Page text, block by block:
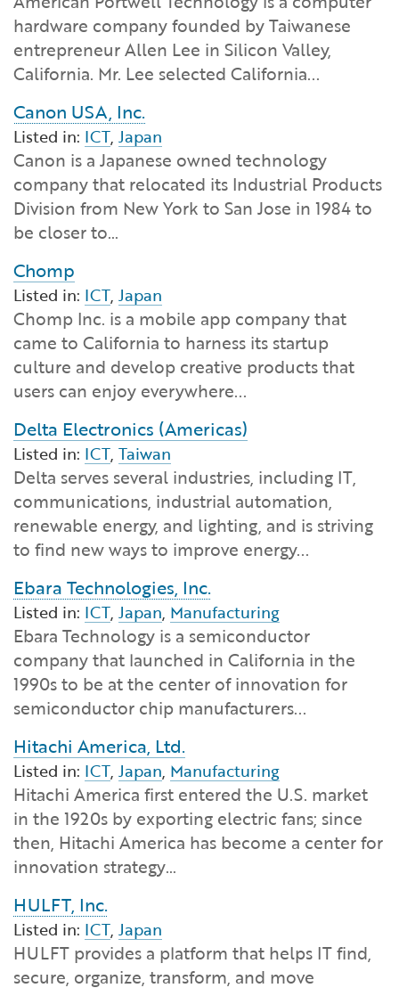
Financial and Professional Services
High-Tech
Life Sciences
Manufacturing
Tourism and Outdoor Recreation
Transport & Logistics
Working Lands & Water
Infrastructure Development
International Affairs & Trade
Permit & Regulatory Assistance
Publications
Small Business, Innovation &
Entrepreneurship
Workforce and Education
GO-Biz Team
Job Opportunities
Search
hardware company founded by Taiwanese
entrepreneur Allen Lee in Silicon Valley,
California. Mr. Lee selected California...
Canon USA, Inc.
Listed in: ICT, Japan
Canon is a Japanese owned technology
company that relocated its Industrial Products
Division from New York to San Jose in 1984 to
be closer to…
Chomp
Listed in: ICT, Japan
Chomp Inc. is a mobile app company that
came to California to harness its startup
culture and develop creative products that
users can enjoy everywhere...
Delta Electronics (Americas)
Listed in: ICT, Taiwan
Delta serves several industries, including IT,
communications, industrial automation,
renewable energy, and lighting, and is striving
to find new ways to improve energy...
Ebara Technologies, Inc.
Listed in: ICT, Japan, Manufacturing
Ebara Technology is a semiconductor
company that launched in California in the
1990s to be at the center of innovation for
semiconductor chip manufacturers...
Hitachi America, Ltd.
Listed in: ICT, Japan, Manufacturing
Hitachi America first entered the U.S. market
in the 1920s by exporting electric fans; since
then, Hitachi America has become a center for
innovation strategy…
HULFT, Inc.
Listed in: ICT, Japan
HULFT provides a platform that helps IT find,
secure, organize, transform, and move